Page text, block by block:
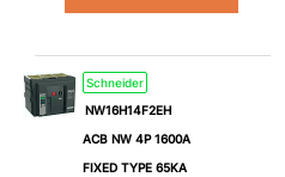
Schneider
NW16H14F2EH
ACB NW 4P 1600A
FIXED TYPE 65KA